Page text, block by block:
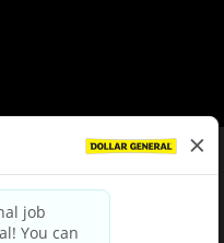
Terms & Conditions